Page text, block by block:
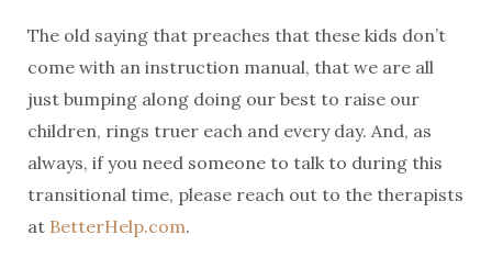
The old saying that preaches that these kids don’t
come with an instruction manual, that we are all
just bumping along doing our best to raise our
children, rings truer each and every day. And, as
always, if you need someone to talk to during this
transitional time, please reach out to the therapists
at BetterHelp.com.